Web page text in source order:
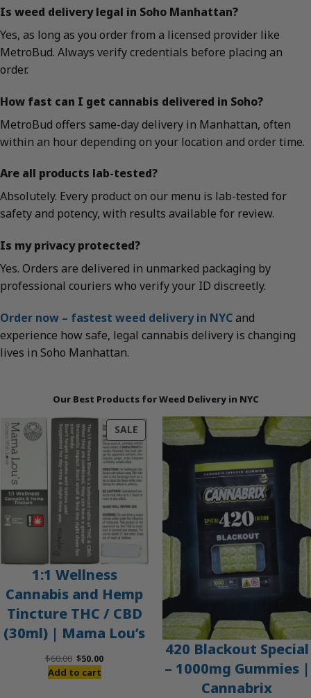
Is weed delivery legal in Soho Manhattan?
Yes, as long as you order from a licensed provider like
MetroBud. Always verify credentials before placing an
order.
How fast can I get cannabis delivered in Soho?
MetroBud offers same-day delivery in Manhattan, often
within an hour depending on your location and order time.
Are all products lab-tested?
Absolutely. Every product on our menu is lab-tested for
safety and potency, with results available for review.
Is my privacy protected?
Yes. Orders are delivered in unmarked packaging by
professional couriers who verify your ID discreetly.
Order now – fastest weed delivery in NYCand
experience how safe, legal cannabis delivery is changing
lives in Soho Manhattan.
Our Best Products for Weed Delivery in NYC
SALEPRODUCT
ON
SALE
1:1 Wellness
Cannabis and Hemp
Tincture THC / CBD
(30ml) | Mama Lou’s
$60.00 Original
price
$50.00Current
Add to cart
420 Blackout Special
– 1000mg Gummies |
Cannabrix